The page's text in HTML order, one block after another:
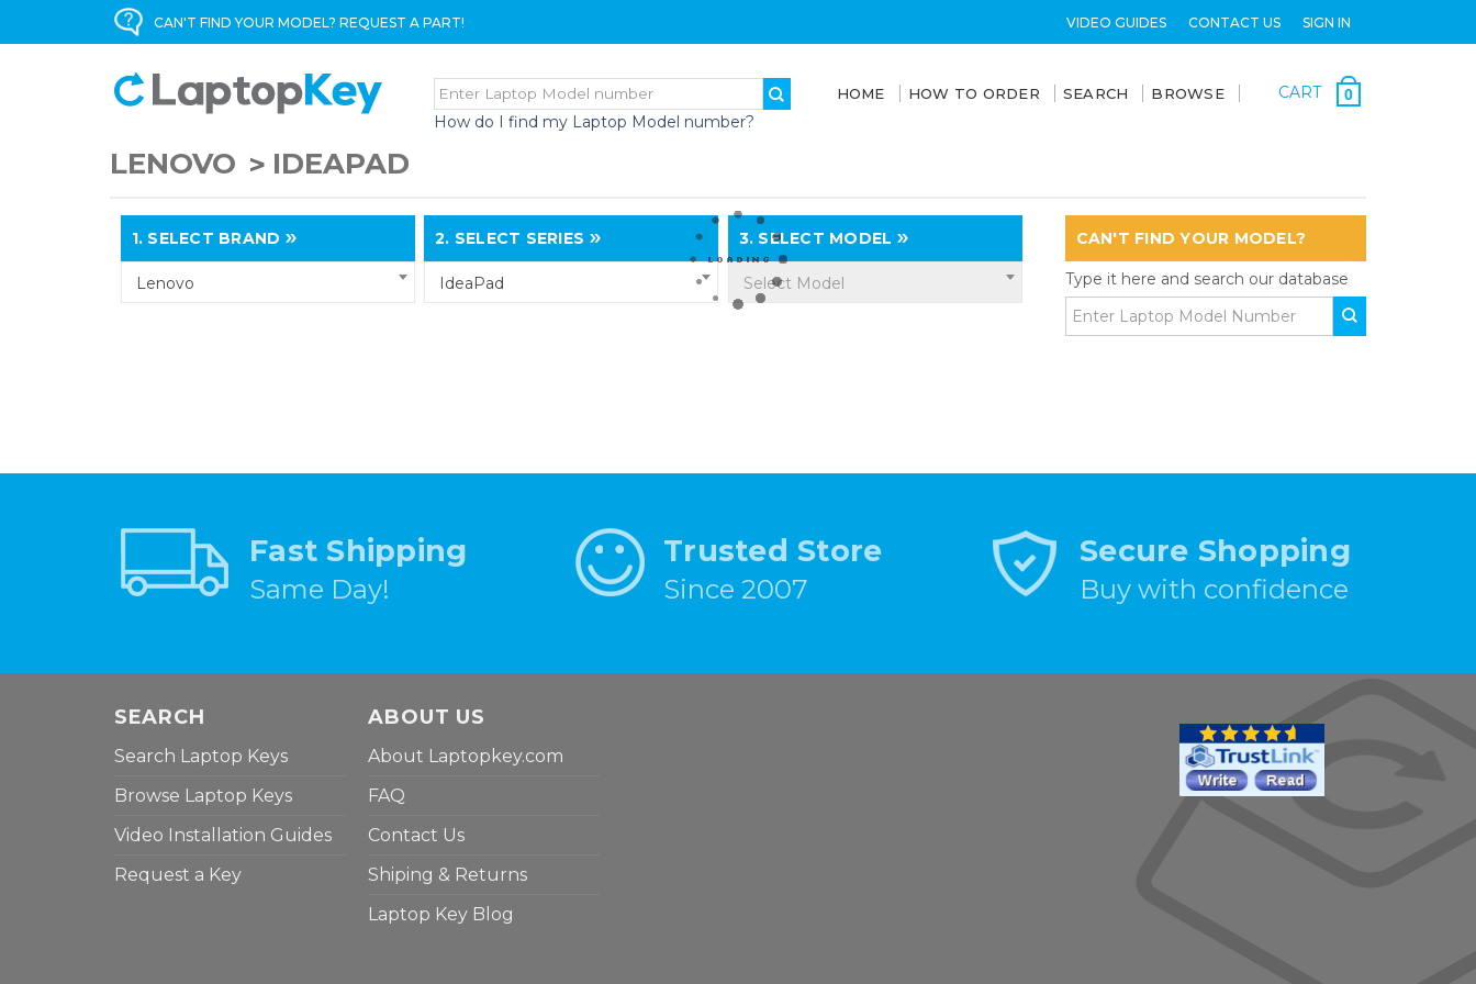
CAN'T FIND YOUR MODEL? REQUEST A PART! VIDEO GUIDES CONTACT US SIGN IN
How do I find my Laptop Model number?
HOME HOW TO ORDER SEARCH BROWSE CART 0
LENOVO IDEAPAD
1. SELECT BRAND
Lenovo
2. SELECT SERIES
IdeaPad
3. SELECT MODEL
Select Model
CAN'T FIND YOUR MODEL?
Type it here and search our database
Fast Shipping
Same Day!
Trusted Store
Since 2007
Secure Shopping
Buy with confidence
SEARCH
Search Laptop Keys
Browse Laptop Keys
Video Installation Guides
Request a Key
ABOUT US
About Laptopkey.com
FAQ
Contact Us
Shiping & Returns
Laptop Key Blog